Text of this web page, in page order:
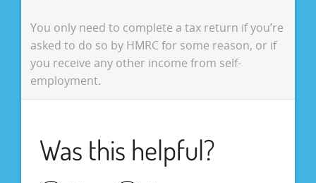
You only need to complete a tax return if you’re
asked to do so by HMRC for some reason, or if
you receive any other income from self-
employment.
Was this helpful?